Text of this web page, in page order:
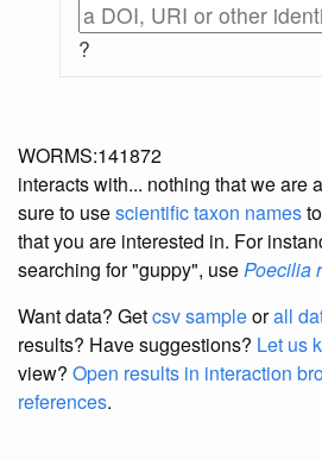
?
WORMS:141872
interacts with... nothing that we are
sure to usescientific taxon names
that you are interested in. For
searching for "guppy", usePoecilia
Want data? Getcsv sampleorall
results? Have suggestions? Let us
view? Open results in interaction
references.